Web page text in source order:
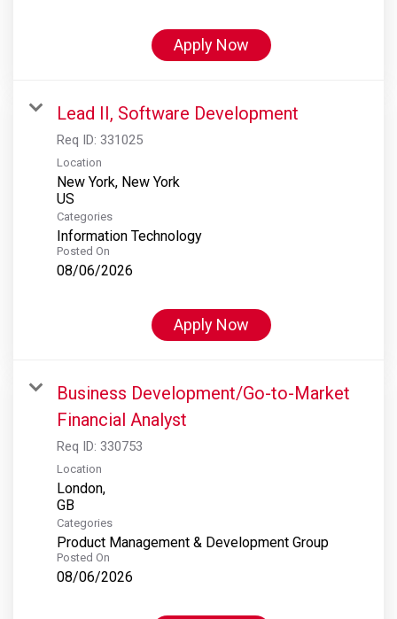
Apply Now
Lead II, Software Development
Req ID: 331025
Location
New York, New York
Categories
Information Technology
Posted On
08/06/2026
Apply Now
Business Development/Go-to-Market
Financial Analyst
Req ID: 330753
Location
London,
Categories
Product Management & Development Group
Posted On
08/06/2026